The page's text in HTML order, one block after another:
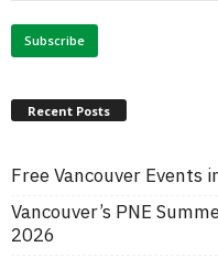
Recent Posts
Free Vancouver Events
Vancouver’s PNE
2026